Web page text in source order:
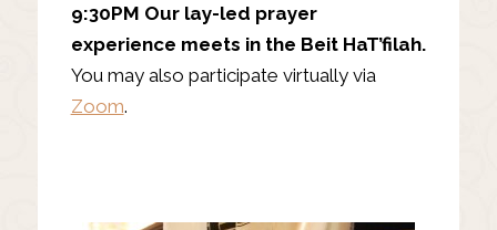
9:30PM Our lay-led prayer
experience meets in the Beit HaT’filah.
You may also participate virtually via
Zoom.